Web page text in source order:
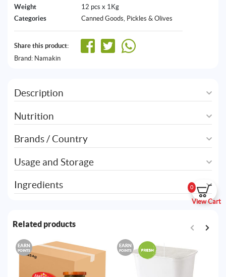
0
View Cart
Weight
12 pcs x 1Kg
Categories
Canned Goods, Pickles & Olives
Share this product:
Brand: Namakin
Description
Nutrition
Brands / Country
Usage and Storage
Ingredients
Related products
EARN
POINTS
EARN
POINTS